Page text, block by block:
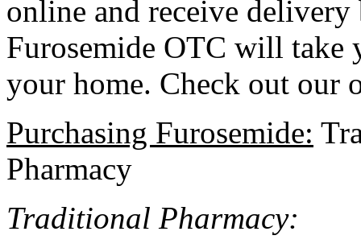
online and receive
Furosemide OTC will take
your home. Check out our
Purchasing Furosemide:
Pharmacy
Traditional Pharmacy: